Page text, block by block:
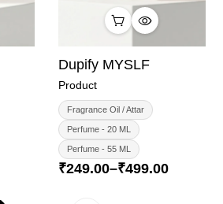
Dupify MYSLF
Product
Fragrance Oil / Attar
Perfume - 20 ML
Perfume - 55 ML
₹249.00–₹499.00